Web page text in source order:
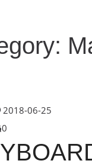
2018-06-25
0